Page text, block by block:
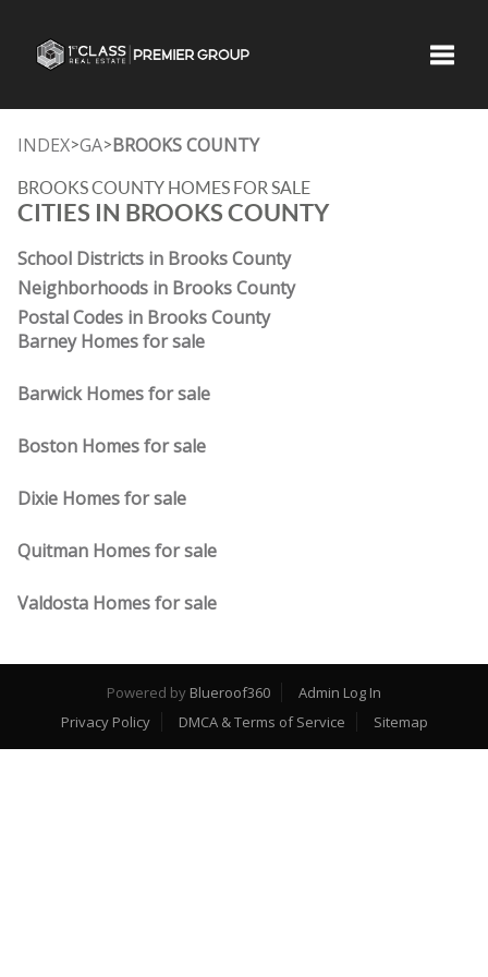
INDEX>GA>BROOKS COUNTY
BROOKS COUNTY HOMES FOR SALE
CITIES IN BROOKS COUNTY
School Districts in Brooks County
Neighborhoods in Brooks County
Postal Codes in Brooks County
Barney Homes for sale
Barwick Homes for sale
Boston Homes for sale
Dixie Homes for sale
Quitman Homes for sale
Valdosta Homes for sale
Powered by Blueroof360
Admin Log In
Privacy Policy
DMCA & Terms of Service Sitemap